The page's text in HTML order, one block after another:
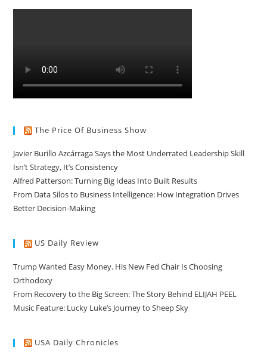
The Price Of Business Show
Javier Burillo Azcárraga Says the Most Underrated Leadership Skill
Isn’t Strategy, It’s Consistency
Alfred Patterson: Turning Big Ideas Into Built Results
From Data Silos to Business Intelligence: How Integration Drives
Better Decision-Making
US Daily Review
Trump Wanted Easy Money. His New Fed Chair Is Choosing
Orthodoxy
From Recovery to the Big Screen: The Story Behind ELIJAH PEEL
Music Feature: Lucky Luke’s Journey to Sheep Sky
USA Daily Chronicles